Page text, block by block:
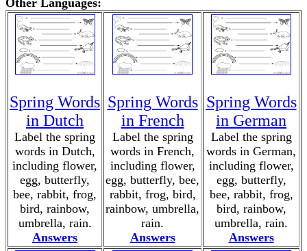
Other Languages:
Spring Words
in Dutch
Label the spring
words in Dutch,
including flower,
egg, butterfly,
bee, rabbit, frog,
bird, rainbow,
umbrella, rain.
Answers
Spring Words
in French
Label the spring
words in French,
including flower,
egg, butterfly, bee,
rabbit, frog, bird,
rainbow, umbrella,
rain.
Answers
Spring Words
in German
Label the spring
words in German,
including flower,
egg, butterfly,
bee, rabbit, frog,
bird, rainbow,
umbrella, rain.
Answers